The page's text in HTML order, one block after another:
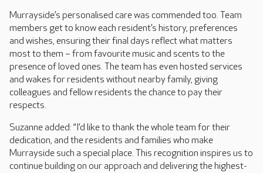
Murrayside’s personalised care was commended too. Team
members get to know each resident’s history, preferences
and wishes, ensuring their final days reflect what matters
most to them – from favourite music and scents to the
presence of loved ones. The team has even hosted services
and wakes for residents without nearby family, giving
colleagues and fellow residents the chance to pay their
respects.
Suzanne added: “I’d like to thank the whole team for their
dedication, and the residents and families who make
Murrayside such a special place. This recognition inspires us to
continue building on our approach and delivering the highest-